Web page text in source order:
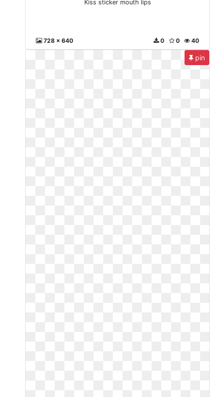
Kiss sticker mouth lips
728 x 640 40
0
0
pin